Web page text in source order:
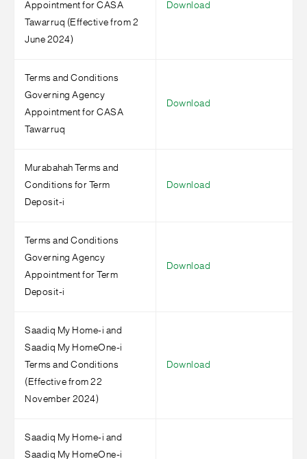
Appointment for CASA
Tawarruq (Effective from 2
June 2024)
Download
Terms and Conditions
Governing Agency
Appointment for CASA
Tawarruq
Download
Murabahah Terms and
Conditions for Term
Deposit-i
Download
Terms and Conditions
Governing Agency
Appointment for Term
Deposit-i
Download
Saadiq My Home-i and
Saadiq My HomeOne-i
Terms and Conditions
(Effective from 22
November 2024)
Download
Saadiq My Home-i and
Saadiq My HomeOne-i